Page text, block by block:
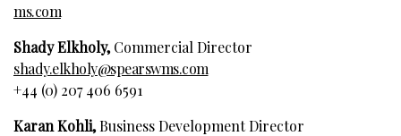
ms.com
Shady Elkholy, Commercial Director
shady.elkholy@spearswms.com
+44 (0) 207 406 6591
Karan Kohli,Business Development Director